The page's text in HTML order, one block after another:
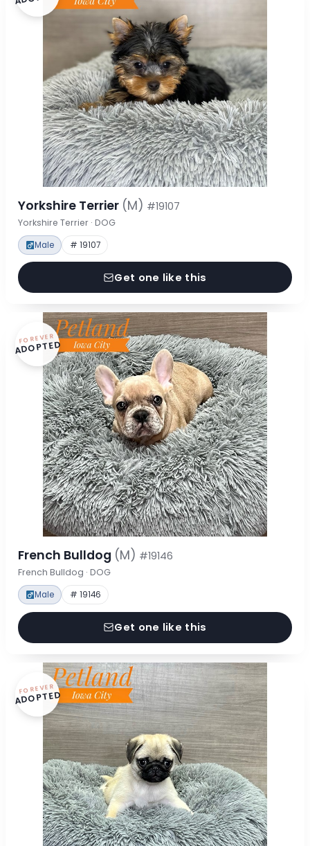
Yorkshire Terrier (M) #19107
Yorkshire Terrier · DOG
Male # 19107
Get one like this
FOREVER
ADOPTED
French Bulldog (M) #19146
French Bulldog · DOG
Male # 19146
Get one like this
FOREVER
ADOPTED